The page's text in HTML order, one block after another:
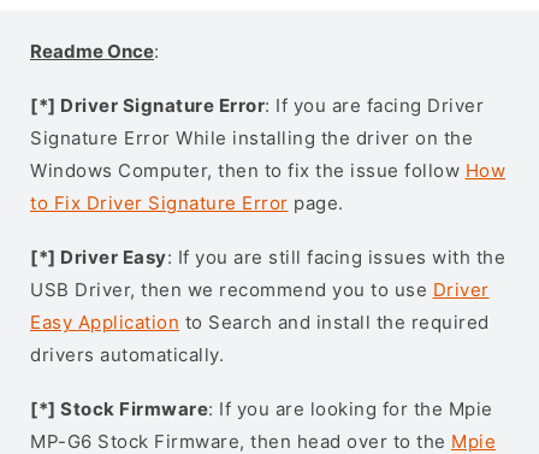
Readme Once:
[*] Driver Signature Error: If you are facing Driver
Signature Error While installing the driver on the
Windows Computer, then to fix the issue follow How
to Fix Driver Signature Error page.
[*] Driver Easy: If you are still facing issues with the
USB Driver, then we recommend you to use Driver
Easy Application to Search and install the required
drivers automatically.
[*] Stock Firmware: If you are looking for the Mpie
MP-G6 Stock Firmware, then head over to the Mpie